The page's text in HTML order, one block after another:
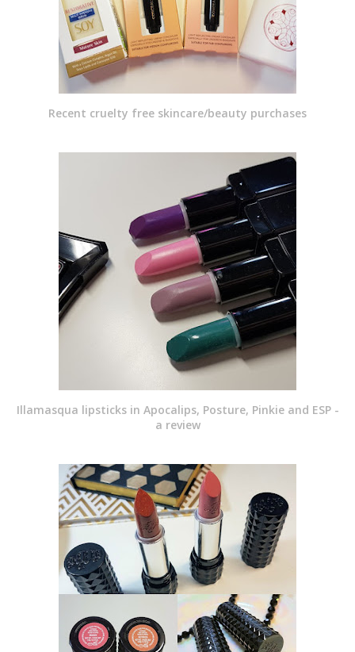
Recent cruelty free skincare/beauty purchases
Illamasqua lipsticks in Apocalips, Posture, Pinkie and ESP -
a review